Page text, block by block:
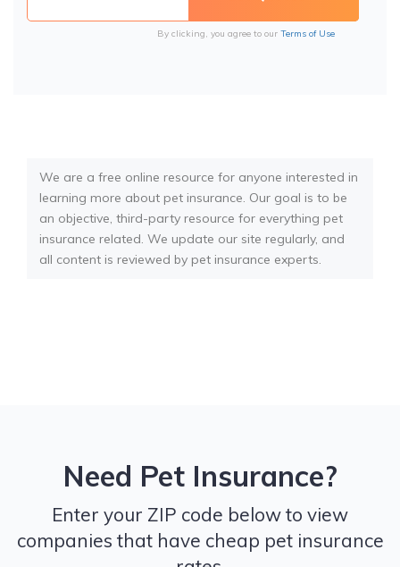
By clicking, you agree to our Terms of Use
We are a free online resource for anyone interested in
learning more about pet insurance. Our goal is to be
an objective, third-party resource for everything pet
insurance related. We update our site regularly, and
all content is reviewed by pet insurance experts.
Need Pet Insurance?
Enter your ZIP code below to view
companies that have cheap pet insurance